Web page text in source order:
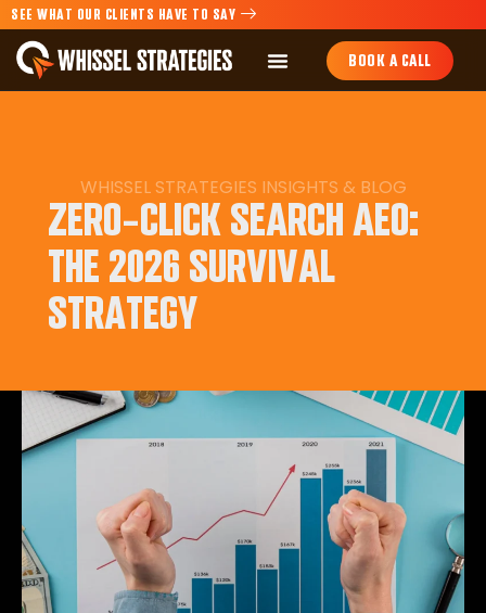
SEE WHAT OUR CLIENTS HAVE TO SAY
BOOK A CALL
WHISSEL STRATEGIES INSIGHTS & BLOG
ZERO-CLICK SEARCH AEO:
THE 2026 SURVIVAL
STRATEGY